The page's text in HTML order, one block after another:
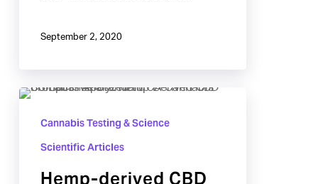
September 2, 2020
Hemp-
derived
Analyzed
Cannabis Testing & Science
Scientific Articles
Hemp-derived CBD